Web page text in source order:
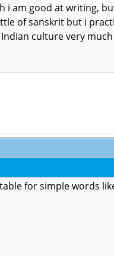
i am good at writing,
of sanskrit but i
culture very much
for simple words